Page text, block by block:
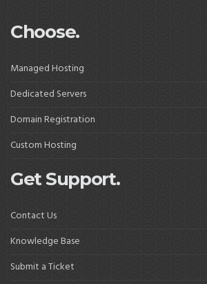
Choose.
Managed Hosting
Dedicated Servers
Domain Registration
Custom Hosting
Get Support.
Contact Us
Knowledge Base
Submit a Ticket